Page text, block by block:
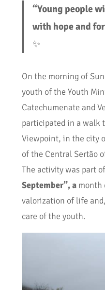
“Young people
with hope and
✨
On the morning of
youth of the Youth
Catechumenate and
participated in a walk
Viewpoint, in the city
of the Central Sertão
The activity was part
September”, amonth
valorization of life
care of the youth.